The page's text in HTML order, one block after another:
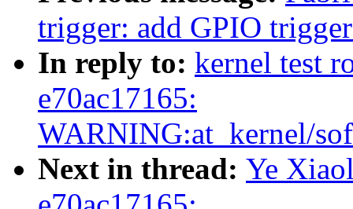
trigger: add GPIO
In reply to: kernel test
e70ac17165:
WARNING:at_kernel/
Next in thread: Ye